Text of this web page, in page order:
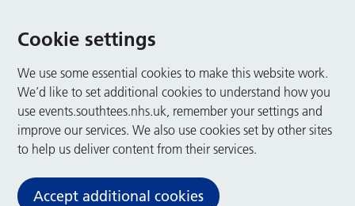
Cookie settings
We use some essential cookies to make this website work.
We’d like to set additional cookies to understand how you
use events.southtees.nhs.uk, remember your settings and
improve our services. We also use cookies set by other sites
to help us deliver content from their services.
Accept additional cookies